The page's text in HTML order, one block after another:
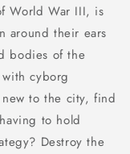
World War III, is
around their ears
bodies of the
cyborg
to the city, find
to hold
Destroy the